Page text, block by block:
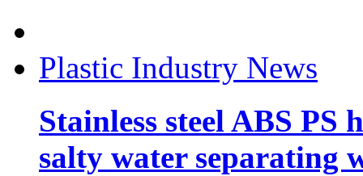
Plastic Industry News
Stainless steel ABS PS
salty water separating